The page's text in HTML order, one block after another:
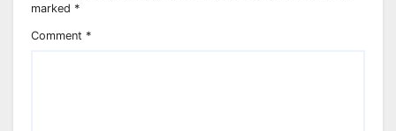
marked *
Comment *